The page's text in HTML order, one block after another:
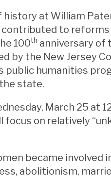
at William
to reforms
100th anniversary of
by the New Jersey
public humanities
state.
March 25 at
on relatively
became involved
abolitionism,